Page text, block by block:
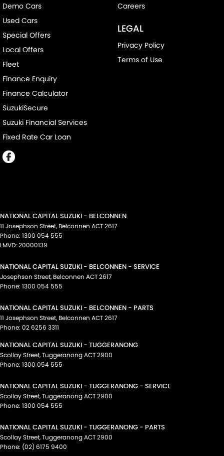
Demo Cars
Used Cars
Special Offers
Local Offers
Fleet
Finance Enquiry
Finance Calculator
SuzukiSecure
Suzuki Financial Services
Fixed Rate Car Loan
Careers
LEGAL
Privacy Policy
Terms of Use
NATIONAL CAPITAL SUZUKI - BELCONNEN
11 Josephson Street, Belconnen ACT2617
Phone: 1300 054 555
LMVD: 20000139
NATIONAL CAPITAL SUZUKI - BELCONNEN - SERVICE
Josephson Street, Belconnen ACT2617
Phone: 1300 054 555
NATIONAL CAPITAL SUZUKI - BELCONNEN - PARTS
11 Josephson Street, Belconnen ACT2617
Phone: 02 6256 3311
NATIONAL CAPITAL SUZUKI - TUGGERANONG
Scollay Street,TuggeranongACT2900
Phone: 1300 054 555
NATIONAL CAPITAL SUZUKI - TUGGERANONG - SERVICE
Scollay Street,TuggeranongACT2900
Phone: 1300 054 555
NATIONAL CAPITAL SUZUKI - TUGGERANONG - PARTS
Scollay Street,TuggeranongACT2900
Phone: (02) 6175 9400